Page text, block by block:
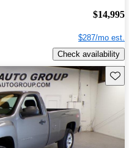
$14,995
$287/mo est.
Check availability